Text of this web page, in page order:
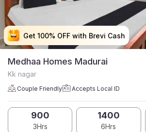
Get 100% OFF with Brevi Cash
Get 100% OFF with Brevi Cash
Get 100% OFF with Brevi Cash
Get 100% OFF with Brevi Cash
Medhaa Homes Madurai
Kk nagar
Couple Friendly Accepts Local ID
900
3Hrs
1400
6Hrs